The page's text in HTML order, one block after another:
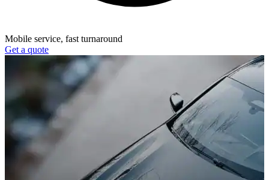
Mobile service, fast turnaround
Get a quote